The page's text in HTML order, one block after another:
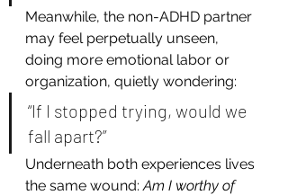
Meanwhile, the non-ADHD partner
may feel perpetually unseen,
doing more emotional labor or
organization, quietly wondering:
“If I stopped trying, would we
fall apart?”
Underneath both experiences lives
the same wound: Am I worthy of